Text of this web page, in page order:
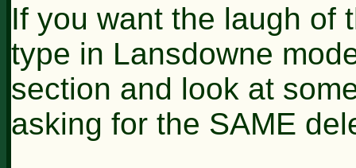
If you want the laugh of
type in Lansdowne
section and look at
asking for the SAME